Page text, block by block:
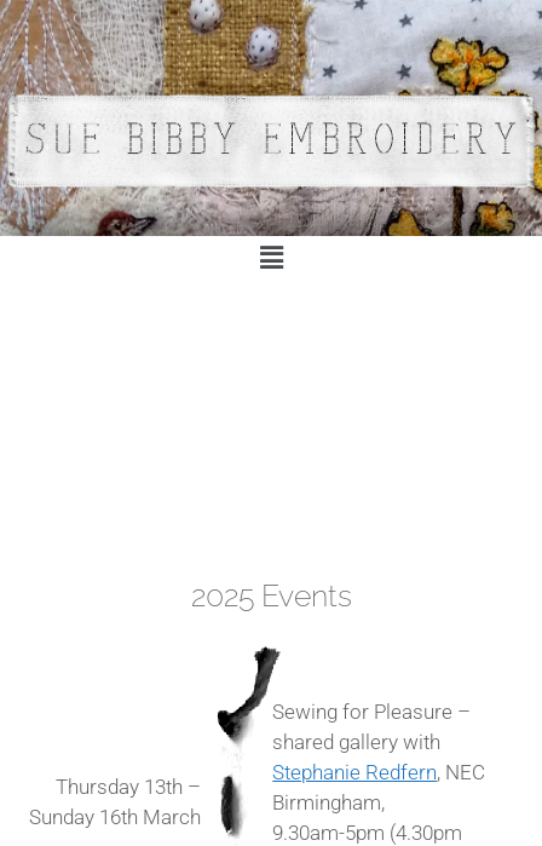
2025 Events
Thursday 13th –
Sunday 16th March
Sewing for Pleasure –
shared gallery with
Stephanie Redfern, NEC
Birmingham,
9.30am-5pm (4.30pm